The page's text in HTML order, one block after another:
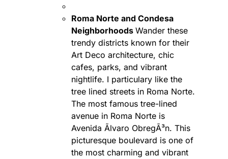
Roma Norte and Condesa
Neighborhoods Wander these
trendy districts known for their
Art Deco architecture, chic
cafes, parks, and vibrant
nightlife. I particulary like the
tree lined streets in Roma Norte.
The most famous tree-lined
avenue in Roma Norte is
Avenida Ãlvaro ObregÃ³n. This
picturesque boulevard is one of
the most charming and vibrant